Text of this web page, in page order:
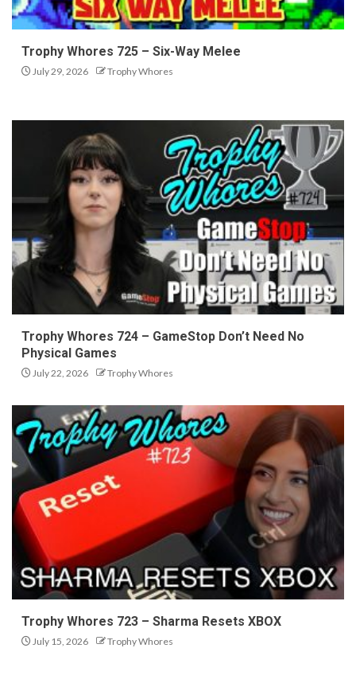
Trophy Whores 725 – Six-Way Melee
July 29, 2026 Trophy Whores
Trophy Whores 724 – GameStop Don’t Need No
Physical Games
July 22, 2026 Trophy Whores
Trophy Whores 723 – Sharma Resets XBOX
July 15, 2026 Trophy Whores